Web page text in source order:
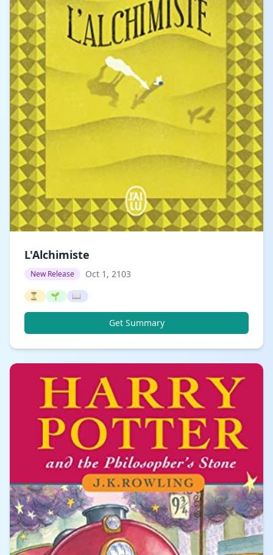
L'Alchimiste
New Release Oct 1, 2103
⏳ 🌱 📖
Get Summary